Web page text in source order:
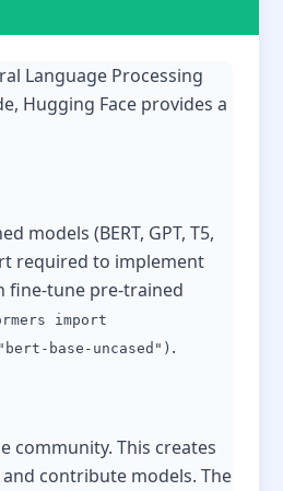
Language Processing
Hugging Face provides a
models (BERT, GPT, T5,
required to implement
fine-tune pre-trained
import
base-uncased") .
community. This creates
contribute models. The